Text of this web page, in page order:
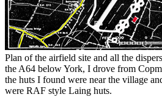
Plan of the airfield site and all the
the A64 below York, I drove from
the huts I found were near the village
were RAF style Laing huts.